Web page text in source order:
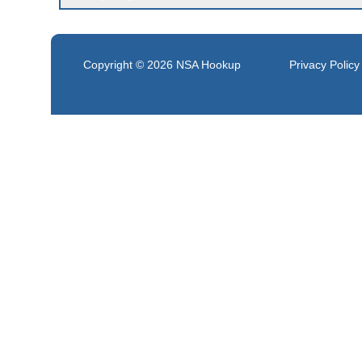
Copyright © 2026 NSA Hookup Privacy Policy